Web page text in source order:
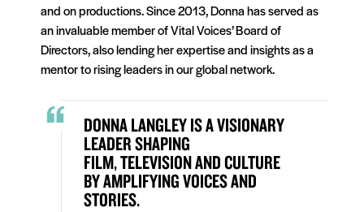
and on productions. Since 2013, Donna has served as
an invaluable member of Vital Voices’ Board of
Directors, also lending her expertise and insights as a
mentor to rising leaders in our global network.
DONNA LANGLEY IS A VISIONARY
LEADER SHAPING
FILM,TELEVISIONAND CULTURE
BY AMPLIFYING VOICES AND
STORIES.